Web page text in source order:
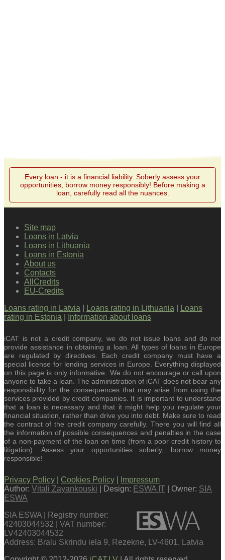
Every loan - it is a financial liability. Soberly assess your
opportunities, borrow money responsibly! Before making a
loan, carefully read all the nuances.
Site map
Loans in Latvia
Loans in Lithuania
Loans in Estonia
About us
Contacts
AllCredits
EU-Credits
Loans rating in Latvia
Loans rating in Lithuania
Loans
rating in Estonia
Information about loans
iCAT is not a credit company, we do not issue loans and do not
provide assistance in obtaining a loan. All types of loans in Europe
are regulated by directives. Each credit company must have a
special license for lending services in Europe. Everything displayed
on this page is only informative. We do not encourage or call upon
anyone to take a loan. The administration of iCAT does not bear any
responsibility for the consequences that may arise from using the
services provided by credit companies. It is important to understand
that a loan is necessary and that it might help you regulate your
financial situation, rather than drive you into debt. Make sure to read
the contract of the credit company carefully. There you will find all
the information of possible consequences and penalties in the case
of a non-payment of the loan on time (from a poor credit history to
litigation). Assess your opportunities soberly, borrow money
responsible!
Privacy Policy Cookies Policy
Impressum
Author: Vitali Zayankouski | Design: ESWA IT | Owner: SIA
ESWA
SIA ESWA | Registry number:
42403044532 | VAT number:
LV42403044532
Address: Bralu Skrindu iela 9, Rezekne, LV-4601, Latvia